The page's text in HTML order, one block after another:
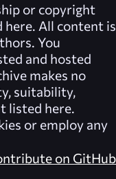
or copyright
All content is
You
and hosted
makes no
suitability,
listed here.
or employ any
on GitHub